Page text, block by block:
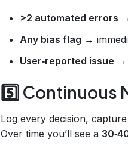
>2 automated errors
Any bias flag →
User‑reported issue →
5️⃣ Continuous
Log every decision,
Over time you’ll see a